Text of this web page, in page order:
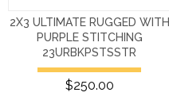
2X3 ULTIMATE RUGGED WITH
PURPLE STITCHING
23URBKPSTSSTR
$250.00